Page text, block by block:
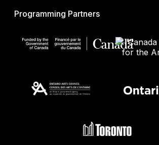
Programming Partners